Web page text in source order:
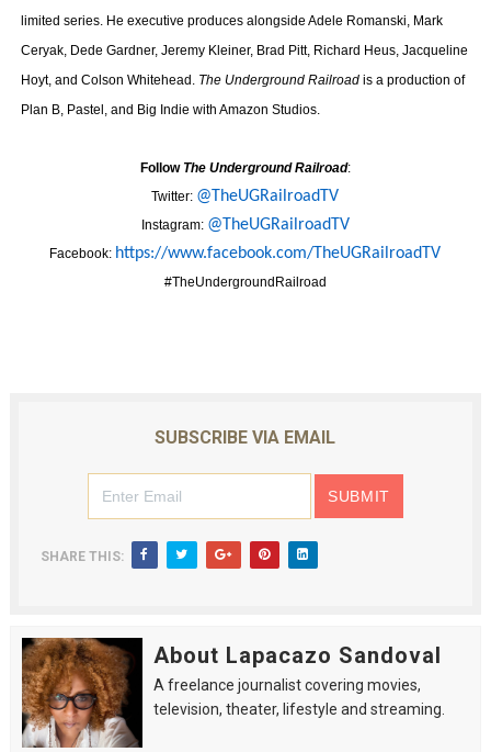
limited series. He executive produces alongside Adele Romanski, Mark
Ceryak, Dede Gardner, Jeremy Kleiner, Brad Pitt, Richard Heus, Jacqueline
Hoyt, and Colson Whitehead. The Underground Railroadis a production of
Plan B, Pastel, and Big Indie with Amazon Studios.
Follow The Underground Railroad:
Twitter: @TheUGRailroadTV
Instagram: @TheUGRailroadTV
Facebook: https://www.facebook.com/TheUGRailroadTV
#TheUndergroundRailroad
SUBSCRIBE VIA EMAIL
SHARE THIS:
About Lapacazo Sandoval
A freelance journalist covering movies,
television, theater, lifestyle and streaming.